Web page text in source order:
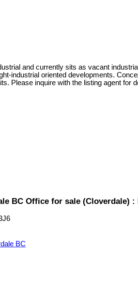
and currently sits as vacant
industrial oriented developments.
Please inquire with the listing agent for
BC Office for sale (Cloverdale) :
BC